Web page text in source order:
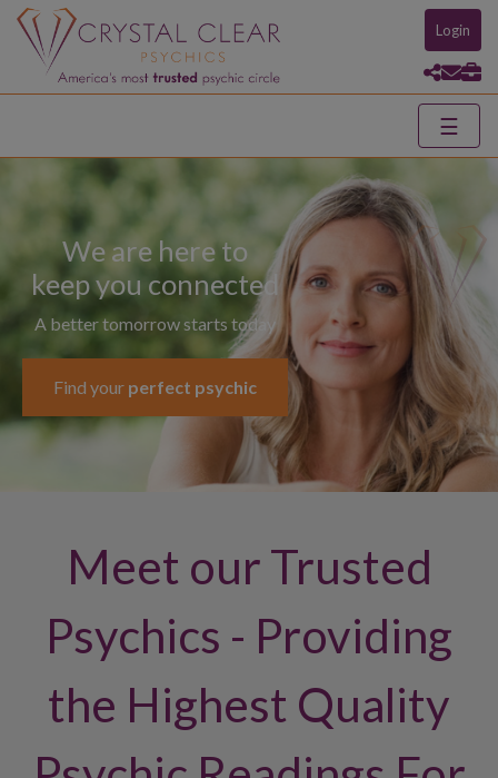
Login
☰
We are here to
keep you connected
A better tomorrow starts today
Find your perfect psychic
Meet our Trusted
Psychics - Providing
the Highest Quality